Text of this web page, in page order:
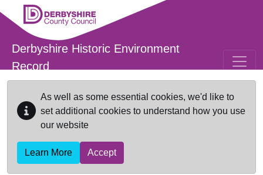
Skip to main content
Derbyshire Historic Environment
Record
As well as some essential cookies, we'd like to
set additional cookies to understand how you use
our website
Learn More Accept